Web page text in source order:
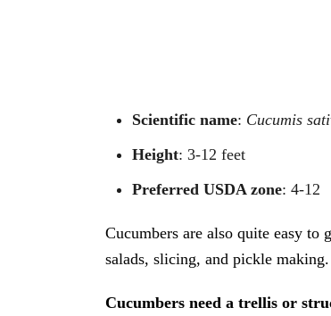
Scientific name: Cucumis
Height: 3-12 feet
Preferred USDA zone: 4-12
Cucumbers are also quite easy
salads, slicing, and pickle making.
Cucumbers need a trellis or